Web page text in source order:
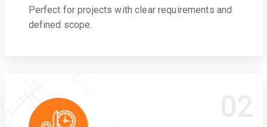
Perfect for projects with clear requirements and
defined scope.